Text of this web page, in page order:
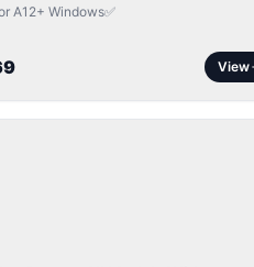
A12+ Windows✅
View